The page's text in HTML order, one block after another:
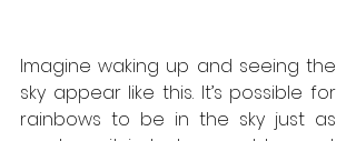
Imagine waking up and seeing the
sky appear like this. It’s possible for
rainbows to be in the sky just as